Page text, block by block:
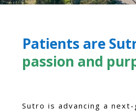
Patients are
passion and
Sutro is advancing a